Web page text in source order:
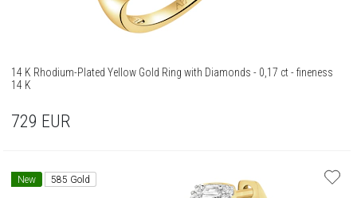
14 K Rhodium-Plated Yellow Gold Ring with Diamonds - 0,17 ct - fineness
14 K
729 EUR
New 585 Gold